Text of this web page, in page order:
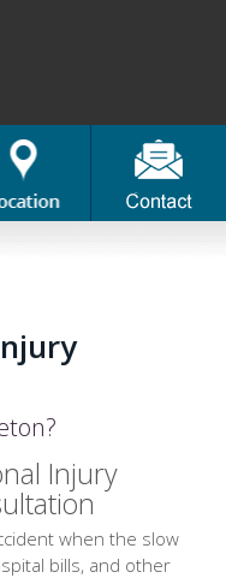
Injury
when the slow
bills, and other